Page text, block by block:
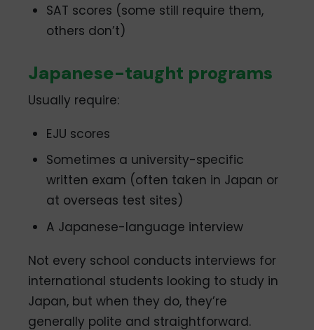
SAT scores (some still require them,
others don’t)
Japanese-taught programs
Usually require:
EJU scores
Sometimes a university-specific
written exam (often taken in Japan or
at overseas test sites)
A Japanese-language interview
Not every school conducts interviews for
international students looking to study in
Japan, but when they do, they’re
generally polite and straightforward.